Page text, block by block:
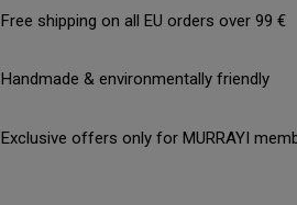
Free shipping on all EU orders over 99 €
Handmade & environmentally friendly
Exclusive offers only for MURRAYI